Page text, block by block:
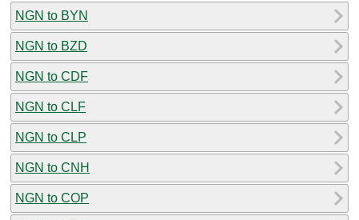
NGN to BYN
NGN to BZD
NGN to CDF
NGN to CLF
NGN to CLP
NGN to CNH
NGN to COP